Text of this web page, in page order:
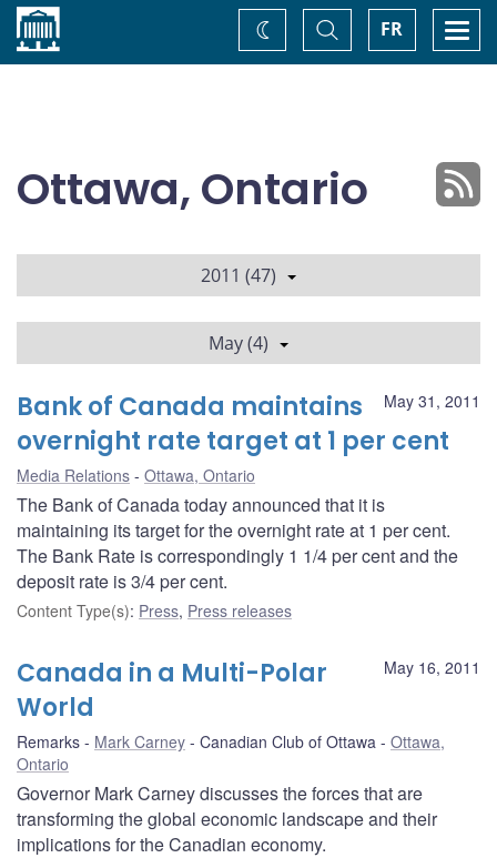
Home FR
Toggle
Search
Change
theme
Ottawa, Ontario
2011 (47)
May (4)
May 31, 2011
Bank of Canada maintains
overnight rate target at 1 per cent
Media Relations Ottawa, Ontario
The Bank of Canada today announced that it is
maintaining its target for the overnight rate at 1 per cent.
The Bank Rate is correspondingly 1 1/4 per cent and the
deposit rate is 3/4 per cent.
Content Type(s): Press, Press releases
May 16, 2011
Canada in a Multi-Polar
World
Remarks Mark Carney Canadian Club of Ottawa
Ottawa,
Ontario
Governor Mark Carney discusses the forces that are
transforming the global economic landscape and their
implications for the Canadian economy.